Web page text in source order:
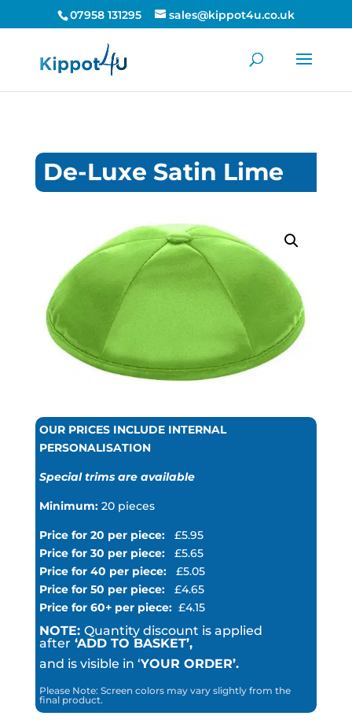
07958 131295 sales@kippot4u.co.uk
De-Luxe Satin Lime
OUR PRICES INCLUDE INTERNAL
PERSONALISATION
Special trims are available
Minimum: 20 pieces
Price for 20 per piece: £5.95
Price for 30 per piece: £5.65
Price for 40 per piece: £5.05
Price for 50 per piece: £4.65
Price for 60+ per piece: £4.15
NOTE: Quantity discount is applied
after ‘ADD TO BASKET’,
and is visible in ‘YOUR ORDER’.
Please Note: Screen colors may vary slightly from the
final product.